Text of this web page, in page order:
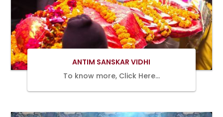
Book Now
ANTIM SANSKAR VIDHI
To know more, Click Here…